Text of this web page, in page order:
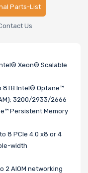
Parts-List
Us
Xeon® Scalable
8TB Intel® Optane™
3200/2933/2666
Persistent Memory
8 PCIe 4.0 x8 or 4
width
2 AIOM networking